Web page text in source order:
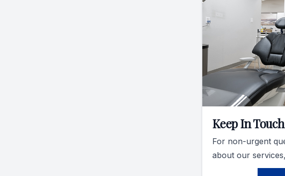
Keep In Touch
For non-urgent
about our